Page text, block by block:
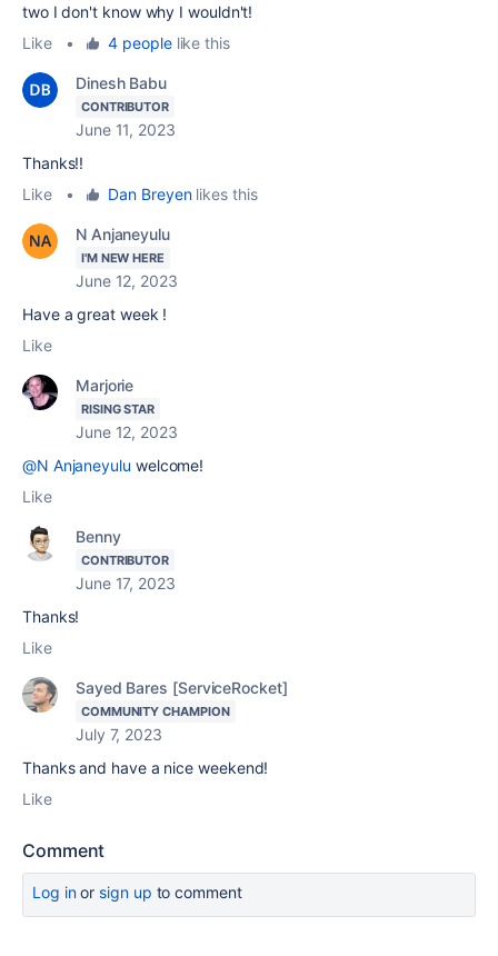
two I don't know why I wouldn't!
Like
• 4 peoplelike this
Dinesh Babu
CONTRIBUTOR
June 11, 2023
Thanks!!
Like
• Dan Breyenlikes this
N Anjaneyulu
I'M NEW HERE
June 12, 2023
Have a great week !
Like
Marjorie
RISING STAR
June 12, 2023
@N Anjaneyulu welcome!
Like
Benny
CONTRIBUTOR
June 17, 2023
Thanks!
Like
Sayed Bares [ServiceRocket]
COMMUNITY CHAMPION
July 7, 2023
Thanks and have a nice weekend!
Like
Comment
Log inor sign up to comment